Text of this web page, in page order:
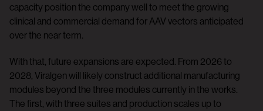
capacity position the company well to meet the growing
clinical and commercial demand for AAV vectors anticipated
over the near term.
With that, future expansions are expected. From 2026 to
2028, Viralgen will likely construct additional manufacturing
modules beyond the three modules currently in the works.
The first, with three suites and production scales up to